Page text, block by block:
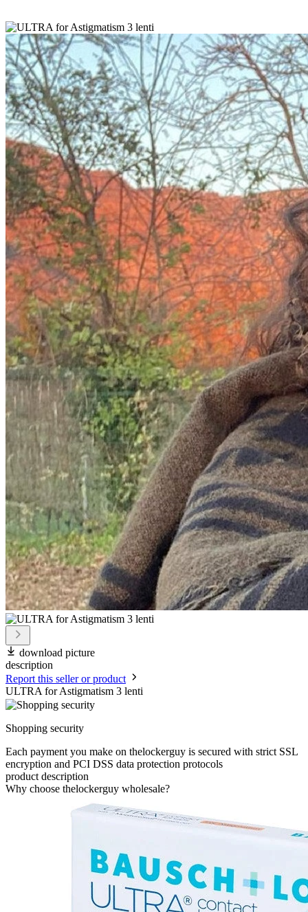
download picture
description
Report this seller or product
ULTRA for Astigmatism 3 lenti
Shopping security
Each payment you make on thelockerguy is secured with strict SSL
encryption and PCI DSS data protection protocols
product description
Why choose thelockerguy wholesale?